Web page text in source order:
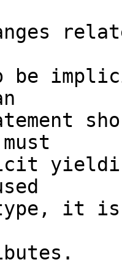
be
it is